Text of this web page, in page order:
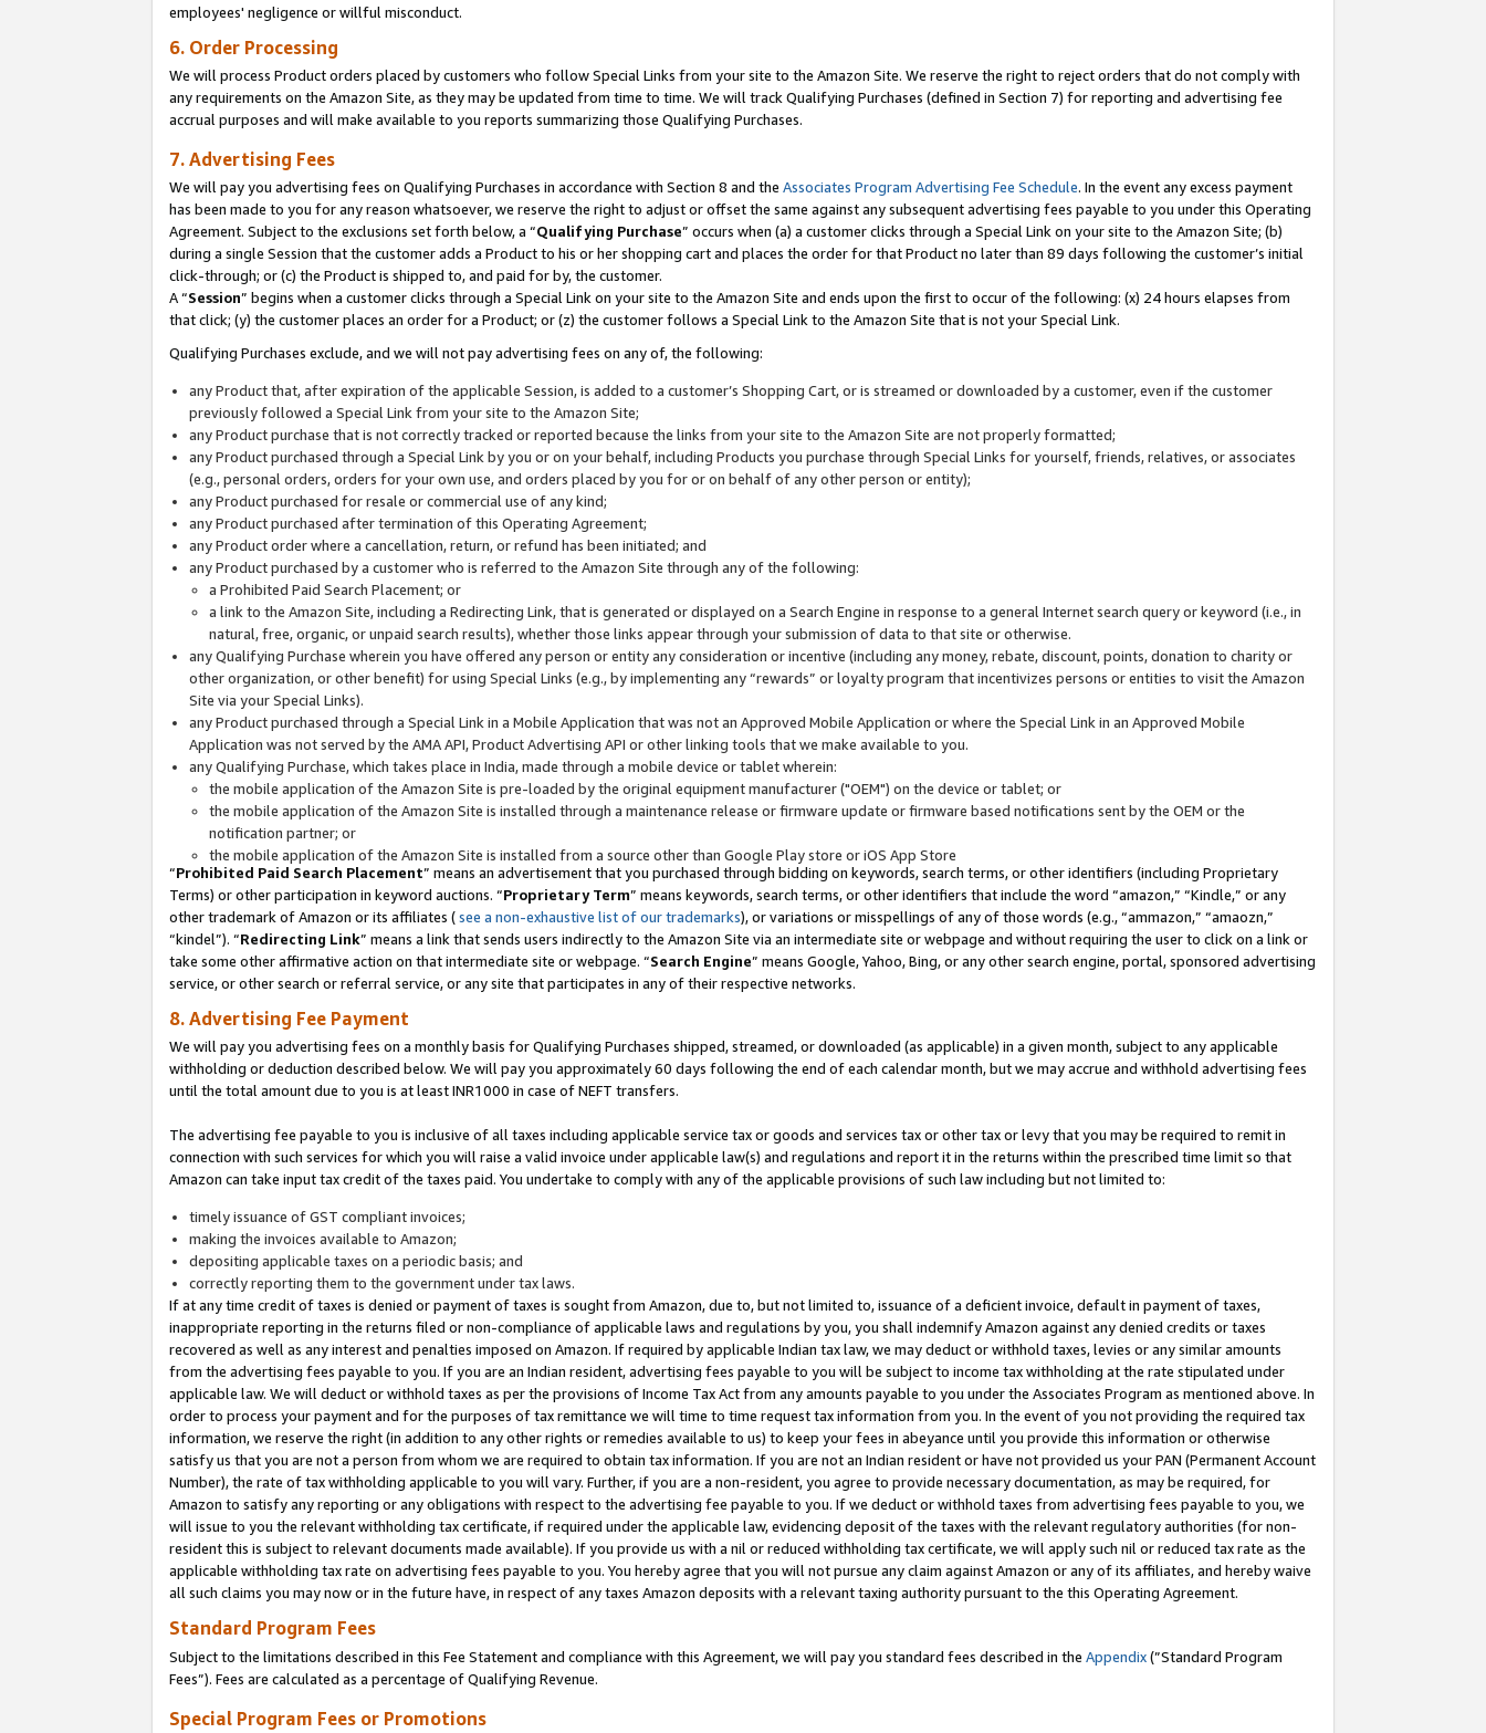
employees' negligence or willful misconduct.
6. Order Processing
We will process Product orders placed by customers who follow Special Links from your site to the Amazon Site. We reserve the right to reject orders that do not comply with
any requirements on the Amazon Site, as they may be updated from time to time. We will track Qualifying Purchases (defined in Section 7) for reporting and advertising fee
accrual purposes and will make available to you reports summarizing those Qualifying Purchases.
7. Advertising Fees
We will pay you advertising fees on Qualifying Purchases in accordance with Section 8 and the Associates Program Advertising Fee Schedule. In the event any excess payment
has been made to you for any reason whatsoever, we reserve the right to adjust or offset the same against any subsequent advertising fees payable to you under this Operating
Agreement. Subject to the exclusions set forth below, a “Qualifying Purchase” occurs when (a) a customer clicks through a Special Link on your site to the Amazon Site; (b)
during a single Session that the customer adds a Product to his or her shopping cart and places the order for that Product no later than 89 days following the customer’s initial
click-through; or (c) the Product is shipped to, and paid for by, the customer.
A “Session” begins when a customer clicks through a Special Link on your site to the Amazon Site and ends upon the first to occur of the following: (x) 24 hours elapses from
that click; (y) the customer places an order for a Product; or (z) the customer follows a Special Link to the Amazon Site that is not your Special Link.
Qualifying Purchases exclude, and we will not pay advertising fees on any of, the following:
any Product that, after expiration of the applicable Session, is added to a customer’s Shopping Cart, or is streamed or downloaded by a customer, even if the customer
previously followed a Special Link from your site to the Amazon Site;
any Product purchase that is not correctly tracked or reported because the links from your site to the Amazon Site are not properly formatted;
any Product purchased through a Special Link by you or on your behalf, including Products you purchase through Special Links for yourself, friends, relatives, or associates
(e.g., personal orders, orders for your own use, and orders placed by you for or on behalf of any other person or entity);
any Product purchased for resale or commercial use of any kind;
any Product purchased after termination of this Operating Agreement;
any Product order where a cancellation, return, or refund has been initiated; and
any Product purchased by a customer who is referred to the Amazon Site through any of the following:
a Prohibited Paid Search Placement; or
a link to the Amazon Site, including a Redirecting Link, that is generated or displayed on a Search Engine in response to a general Internet search query or keyword (i.e., in
natural, free, organic, or unpaid search results), whether those links appear through your submission of data to that site or otherwise.
any Qualifying Purchase wherein you have offered any person or entity any consideration or incentive (including any money, rebate, discount, points, donation to charity or
other organization, or other benefit) for using Special Links (e.g., by implementing any “rewards” or loyalty program that incentivizes persons or entities to visit the Amazon
Site via your Special Links).
any Product purchased through a Special Link in a Mobile Application that was not an Approved Mobile Application or where the Special Link in an Approved Mobile
Application was not served by the AMA API, Product Advertising API or other linking tools that we make available to you.
any Qualifying Purchase, which takes place in India, made through a mobile device or tablet wherein:
the mobile application of the Amazon Site is pre-loaded by the original equipment manufacturer ("OEM") on the device or tablet; or
the mobile application of the Amazon Site is installed through a maintenance release or firmware update or firmware based notifications sent by the OEM or the
notification partner; or
the mobile application of the Amazon Site is installed from a source other than Google Play store or iOS App Store
“Prohibited Paid Search Placement” means an advertisement that you purchased through bidding on keywords, search terms, or other identifiers (including Proprietary
Terms) or other participation in keyword auctions. “Proprietary Term” means keywords, search terms, or other identifiers that include the word “amazon,” “Kindle,” or any
other trademark of Amazon or its affiliates (see a non-exhaustive list of our trademarks), or variations or misspellings of any of those words (e.g., “ammazon,” “amaozn,”
“kindel”). “Redirecting Link” means a link that sends users indirectly to the Amazon Site via an intermediate site or webpage and without requiring the user to click on a link or
take some other affirmative action on that intermediate site or webpage. “Search Engine” means Google, Yahoo, Bing, or any other search engine, portal, sponsored advertising
service, or other search or referral service, or any site that participates in any of their respective networks.
8. Advertising Fee Payment
We will pay you advertising fees on a monthly basis for Qualifying Purchases shipped, streamed, or downloaded (as applicable) in a given month, subject to any applicable
withholding or deduction described below. We will pay you approximately 60 days following the end of each calendar month, but we may accrue and withhold advertising fees
until the total amount due to you is at least INR1000 in case of NEFT transfers.
The advertising fee payable to you is inclusive of all taxes including applicable service tax or goods and services tax or other tax or levy that you may be required to remit in
connection with such services for which you will raise a valid invoice under applicable law(s) and regulations and report it in the returns within the prescribed time limit so that
Amazon can take input tax credit of the taxes paid. You undertake to comply with any of the applicable provisions of such law including but not limited to:
timely issuance of GST compliant invoices;
making the invoices available to Amazon;
depositing applicable taxes on a periodic basis; and
correctly reporting them to the government under tax laws.
If at any time credit of taxes is denied or payment of taxes is sought from Amazon, due to, but not limited to, issuance of a deficient invoice, default in payment of taxes,
inappropriate reporting in the returns filed or non-compliance of applicable laws and regulations by you, you shall indemnify Amazon against any denied credits or taxes
recovered as well as any interest and penalties imposed on Amazon. If required by applicable Indian tax law, we may deduct or withhold taxes, levies or any similar amounts
from the advertising fees payable to you. If you are an Indian resident, advertising fees payable to you will be subject to income tax withholding at the rate stipulated under
applicable law. We will deduct or withhold taxes as per the provisions of Income Tax Act from any amounts payable to you under the Associates Program as mentioned above. In
order to process your payment and for the purposes of tax remittance we will time to time request tax information from you. In the event of you not providing the required tax
information, we reserve the right (in addition to any other rights or remedies available to us) to keep your fees in abeyance until you provide this information or otherwise
satisfy us that you are not a person from whom we are required to obtain tax information. If you are not an Indian resident or have not provided us your PAN (Permanent Account
Number), the rate of tax withholding applicable to you will vary. Further, if you are a non-resident, you agree to provide necessary documentation, as may be required, for
Amazon to satisfy any reporting or any obligations with respect to the advertising fee payable to you. If we deduct or withhold taxes from advertising fees payable to you, we
will issue to you the relevant withholding tax certificate, if required under the applicable law, evidencing deposit of the taxes with the relevant regulatory authorities (for non-
resident this is subject to relevant documents made available). If you provide us with a nil or reduced withholding tax certificate, we will apply such nil or reduced tax rate as the
applicable withholding tax rate on advertising fees payable to you. You hereby agree that you will not pursue any claim against Amazon or any of its affiliates, and hereby waive
all such claims you may now or in the future have, in respect of any taxes Amazon deposits with a relevant taxing authority pursuant to the this Operating Agreement.
Standard Program Fees
Subject to the limitations described in this Fee Statement and compliance with this Agreement, we will pay you standard fees described in the Appendix(”Standard Program
Fees”). Fees are calculated as a percentage of Qualifying Revenue.
Special Program Fees or Promotions